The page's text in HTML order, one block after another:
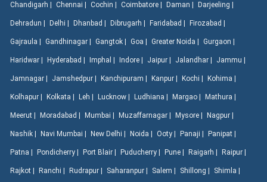
Chandigarh | Chennai | Cochin | Coimbatore | Daman | Darjeeling |
Dehradun | Delhi | Dhanbad | Dibrugarh | Faridabad | Firozabad |
Gajraula | Gandhinagar | Gangtok | Goa | Greater Noida | Gurgaon |
Haridwar | Hyderabad | Imphal | Indore | Jaipur | Jalandhar | Jammu |
Jamnagar | Jamshedpur | Kanchipuram | Kanpur | Kochi | Kohima |
Kolhapur | Kolkata | Leh | Lucknow | Ludhiana | Margao | Mathura |
Meerut | Moradabad | Mumbai | Muzaffarnagar | Mysore | Nagpur |
Nashik | Navi Mumbai | New Delhi | Noida | Ooty | Panaji | Panipat |
Patna | Pondicherry | Port Blair | Puducherry | Pune | Raigarh | Raipur |
Rajkot | Ranchi | Rudrapur | Saharanpur | Salem | Shillong | Shimla |